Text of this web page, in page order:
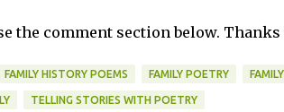
the comment section below.
FAMILY HISTORY POEMS FAMILY POETRY
TELLING STORIES WITH POETRY